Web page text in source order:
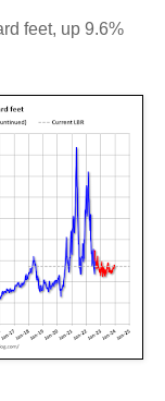
feet, up 9.6%